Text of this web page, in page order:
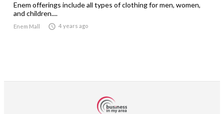
Enem offerings include all types of clothing for men, women,
and children....
Enem Mall  4 years ago